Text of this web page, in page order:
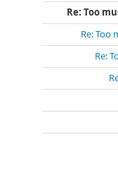
Re: Too
Re: Too
Re: